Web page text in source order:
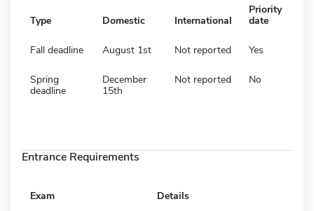
Type Domestic International
Priority
date
Fall deadline August 1st Not reported Yes
Spring
deadline
December
15th
Not reported No
Entrance Requirements
Exam Details